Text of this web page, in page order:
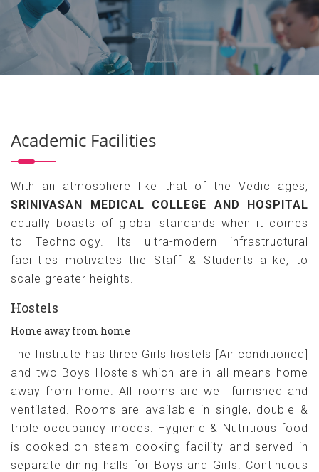
Academic Facilities
With an atmosphere like that of the Vedic ages,
SRINIVASAN MEDICAL COLLEGE AND HOSPITAL
equally boasts of global standards when it comes
to Technology. Its ultra-modern infrastructural
facilities motivates the Staff & Students alike, to
scale greater heights.
Hostels
Home away from home
The Institute has three Girls hostels [Air conditioned]
and two Boys Hostels which are in all means home
away from home. All rooms are well furnished and
ventilated. Rooms are available in single, double &
triple occupancy modes. Hygienic & Nutritious food
is cooked on steam cooking facility and served in
separate dining halls for Boys and Girls. Continuous